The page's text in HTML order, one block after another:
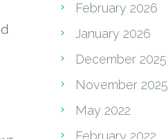
February 2026
January 2026
December 2025
November 2025
May 2022
February 2022